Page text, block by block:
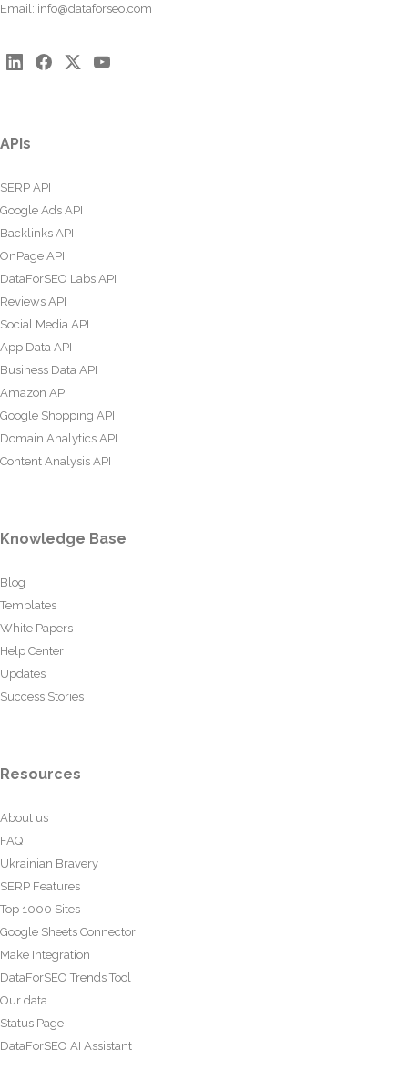
Email: info@dataforseo.com
APIs
SERP API
Google Ads API
Backlinks API
OnPage API
DataForSEO Labs API
Reviews API
Social Media API
App Data API
Business Data API
Amazon API
Google Shopping API
Domain Analytics API
Content Analysis API
Knowledge Base
Blog
Templates
White Papers
Help Center
Updates
Success Stories
Resources
About us
FAQ
Ukrainian Bravery
SERP Features
Top 1000 Sites
Google Sheets Connector
Make Integration
DataForSEO Trends Tool
Our data
Status Page
DataForSEO AI Assistant